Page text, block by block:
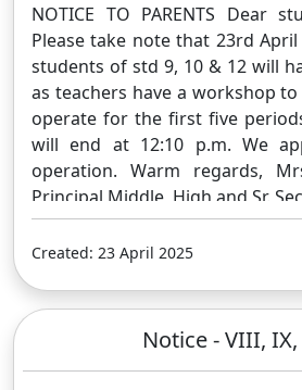
NOTICE TO PARENTS Dear
Please take note that 23rd April
students of std 9, 10 & 12 will
as teachers have a workshop
operate for the first five
will end at 12:10 p.m. We
operation. Warm regards,
Principal Middle, High and Sr.
Created: 23 April 2025
Notice - VIII,